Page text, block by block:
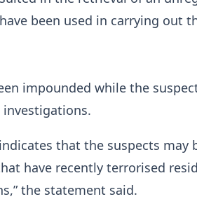
been used in carrying out
impounded while the
that the suspects may
have recently terrorised
the statement said.